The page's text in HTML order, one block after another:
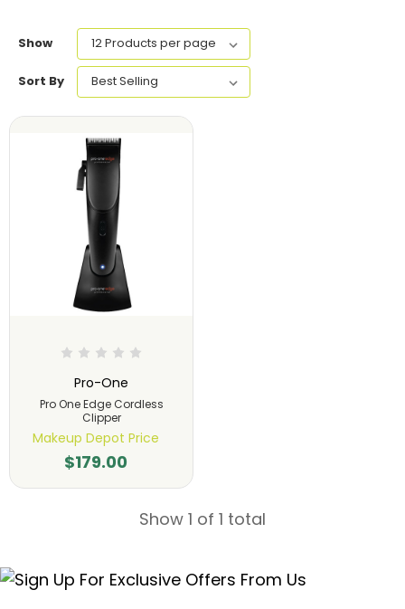
Show
Sort By
Pro-One
Pro One Edge Cordless
Clipper
Makeup Depot Price
$179.00
Show 1 of 1 total